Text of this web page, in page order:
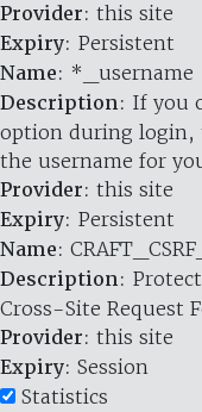
Provider: this site
Expiry: Persistent
Name: *_username
Description: If you
option during login,
the username for
Provider: this site
Expiry: Persistent
Name:
Description:
Cross-Site Request
Provider: this site
Expiry: Session
Statistics